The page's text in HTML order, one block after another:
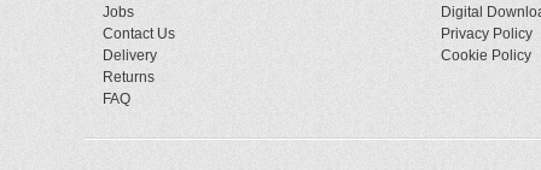
Jobs
Contact Us
Delivery
Returns
FAQ
Digital
Privacy Policy
Cookie Policy